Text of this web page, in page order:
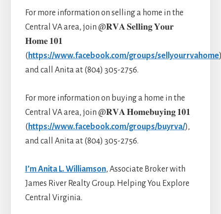
For more information on selling a home in the
Central VA area, join @𝐑𝐕𝐀 𝐒𝐞𝐥𝐥𝐢𝐧𝐠 𝐘𝐨𝐮𝐫
𝐇𝐨𝐦𝐞 𝟏𝟎𝟏
( https://www.facebook.com/groups/sellyourrvahome
and call Anita at (804) 305-2756.
For more information on buying a home in the
Central VA area, join @𝐑𝐕𝐀 𝐇𝐨𝐦𝐞𝐛𝐮𝐲𝐢𝐧𝐠 𝟏𝟎𝟏
( https://www.facebook.com/groups/buyrva/),
and call Anita at (804) 305-2756.
I’m Anita L. Williamson, Associate Broker with
James River Realty Group. Helping You Explore
Central Virginia.